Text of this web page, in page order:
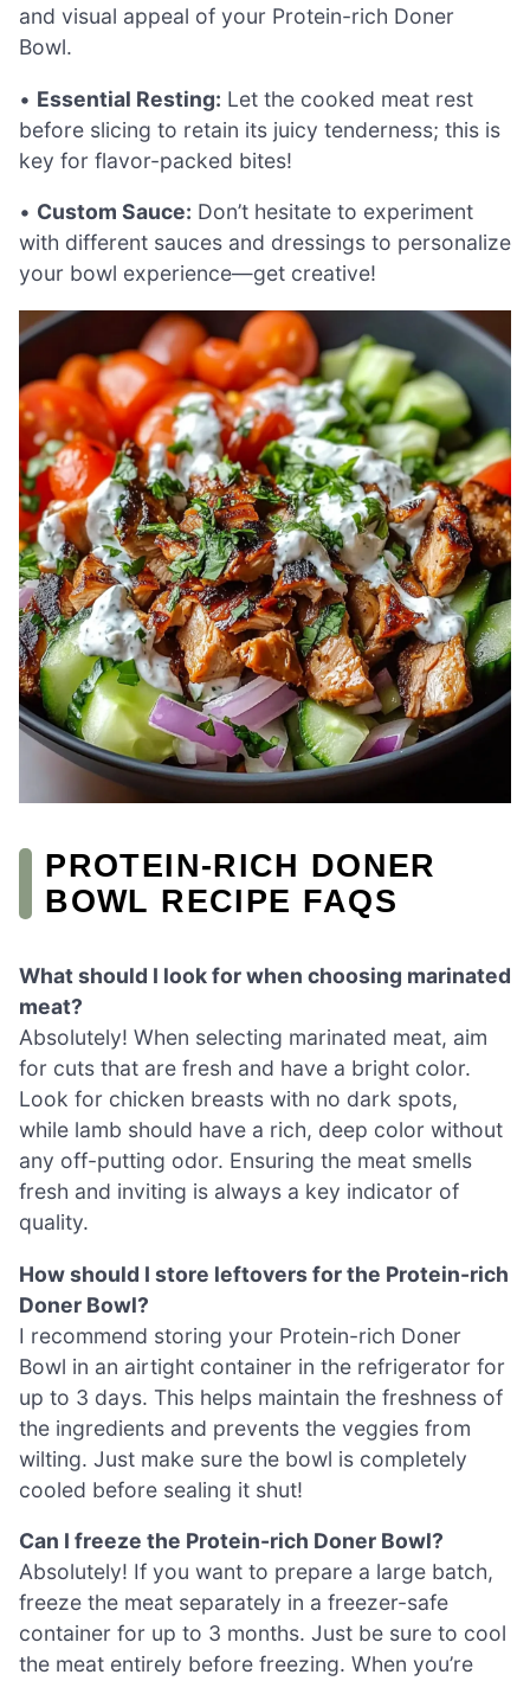
and visual appeal of your Protein-rich Doner
Bowl.
• Essential Resting: Let the cooked meat rest
before slicing to retain its juicy tenderness; this is
key for flavor-packed bites!
• Custom Sauce: Don’t hesitate to experiment
with different sauces and dressings to personalize
your bowl experience—get creative!
PROTEIN-RICH DONER
BOWL RECIPE FAQS
What should I look for when choosing marinated
meat?
Absolutely! When selecting marinated meat, aim
for cuts that are fresh and have a bright color.
Look for chicken breasts with no dark spots,
while lamb should have a rich, deep color without
any off-putting odor. Ensuring the meat smells
fresh and inviting is always a key indicator of
quality.
How should I store leftovers for the Protein-rich
Doner Bowl?
I recommend storing your Protein-rich Doner
Bowl in an airtight container in the refrigerator for
up to 3 days. This helps maintain the freshness of
the ingredients and prevents the veggies from
wilting. Just make sure the bowl is completely
cooled before sealing it shut!
Can I freeze the Protein-rich Doner Bowl?
Absolutely! If you want to prepare a large batch,
freeze the meat separately in a freezer-safe
container for up to 3 months. Just be sure to cool
the meat entirely before freezing. When you’re